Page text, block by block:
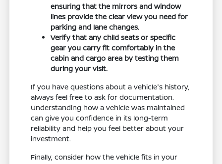
ensuring that the mirrors and window
lines provide the clear view you need for
parking and lane changes.
Verify that any child seats or specific
gear you carry fit comfortably in the
cabin and cargo area by testing them
during your visit.
If you have questions about a vehicle's history,
always feel free to ask for documentation.
Understanding how a vehicle was maintained
can give you confidence in its long-term
reliability and help you feel better about your
investment.
Finally, consider how the vehicle fits in your